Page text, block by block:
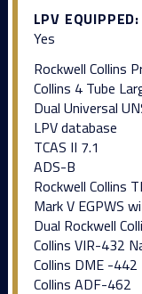
LPV EQUIPPED:
Yes
Rockwell Collins
Collins 4 Tube
Dual Universal
LPV database
TCAS II 7.1
ADS-B
Rockwell Collins
Mark V EGPWS
Dual Rockwell
Collins VIR-432
Collins DME -442
Collins ADF-462